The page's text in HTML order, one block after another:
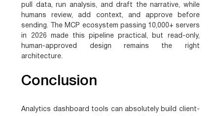
pull data, run analysis, and draft the narrative, while
humans review, add context, and approve before
sending. The MCP ecosystem passing 10,000+ servers
in 2026 made this pipeline practical, but read-only,
human-approved design remains the right
architecture.
Conclusion
Analytics dashboard tools can absolutely build client-